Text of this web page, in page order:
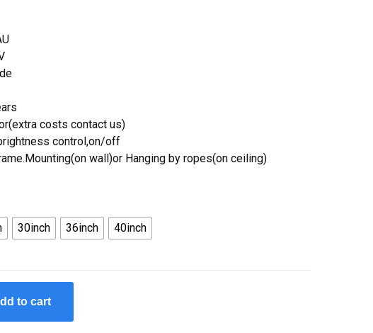
costs contact us)
control,on/off
wall)or Hanging by ropes(on ceiling)
30inch 36inch 40inch
to cart